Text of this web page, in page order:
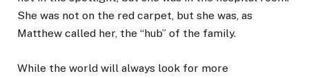
She was not on the red carpet, but she was, as
Matthew called her, the “hub” of the family.
While the world will always look for more